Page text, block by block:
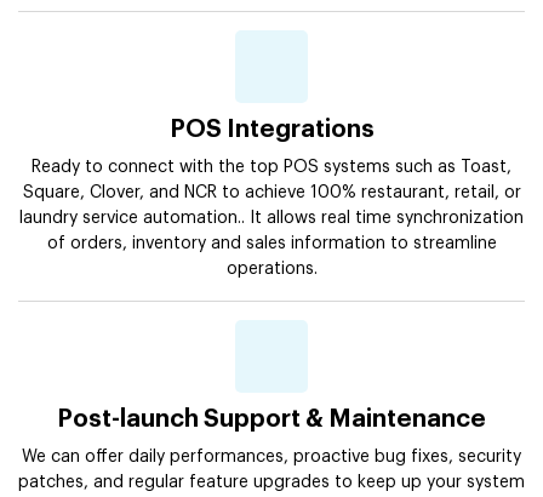
POS Integrations
Ready to connect with the top POS systems such as Toast,
Square, Clover, and NCR to achieve 100% restaurant, retail, or
laundry service automation.. It allows real time synchronization
of orders, inventory and sales information to streamline
operations.
Post-launch Support & Maintenance
We can offer daily performances, proactive bug fixes, security
patches, and regular feature upgrades to keep up your system